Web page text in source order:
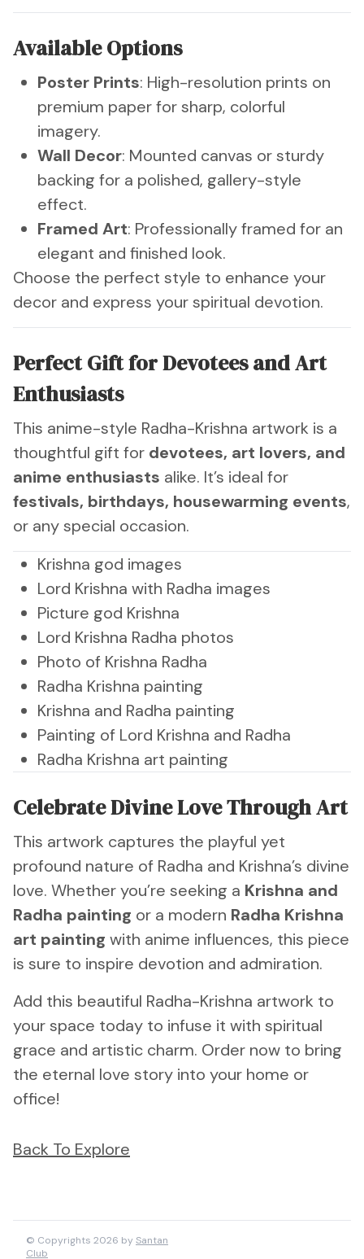
Available Options
Poster Prints: High-resolution prints on
premium paper for sharp, colorful
imagery.
Wall Decor: Mounted canvas or sturdy
backing for a polished, gallery-style
effect.
Framed Art: Professionally framed for an
elegant and finished look.
Choose the perfect style to enhance your
decor and express your spiritual devotion.
Perfect Gift for Devotees and Art
Enthusiasts
This anime-style Radha-Krishna artwork is a
thoughtful gift for devotees, art lovers, and
anime enthusiasts alike. It’s ideal for
festivals, birthdays, housewarming events,
or any special occasion.
Krishna god images
Lord Krishna with Radha images
Picture god Krishna
Lord Krishna Radha photos
Photo of Krishna Radha
Radha Krishna painting
Krishna and Radha painting
Painting of Lord Krishna and Radha
Radha Krishna art painting
Celebrate Divine Love Through Art
This artwork captures the playful yet
profound nature of Radha and Krishna’s divine
love. Whether you’re seeking a Krishna and
Radha painting or a modern Radha Krishna
art painting with anime influences, this piece
is sure to inspire devotion and admiration.
Add this beautiful Radha-Krishna artwork to
your space today to infuse it with spiritual
grace and artistic charm. Order now to bring
the eternal love story into your home or
office!
Back To Explore
© Copyrights 2026 by Santan
Club